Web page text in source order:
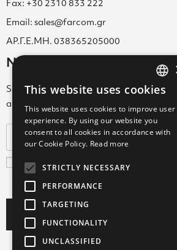
Fax: +30 2310 833 222
Email: sales@farcom.gr
ΑΡ.Γ.Ε.ΜΗ. 038365205000
Newsletter
Subscribe to our Newsletter & be
about new arrivals, special offers & more!
I agree with theTerms and Conditions
Policy
GREEK
GREEK
This website uses cookies
This website uses cookies to improve user
experience. By using our website you
consent to all cookies in accordance with
our Cookie Policy. Read more
STRICTLY NECESSARY
PERFORMANCE
TARGETING
FUNCTIONALITY
UNCLASSIFIED